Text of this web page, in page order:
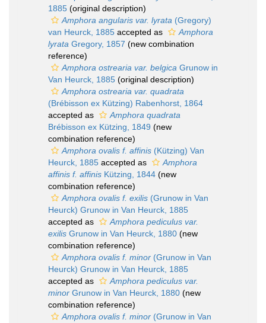
1885 (original description)
Amphora angularis var. lyrata (Gregory)
van Heurck, 1885 accepted as
Amphora
lyrata Gregory, 1857 (new combination
reference)
Amphora ostrearia var. belgica Grunow in
Van Heurck, 1885 (original description)
Amphora ostrearia var. quadrata
(Brébisson ex Kützing) Rabenhorst, 1864
accepted as
Amphora quadrata
Brébisson ex Kützing, 1849 (new
combination reference)
Amphora ovalis f. affinis (Kützing) Van
Heurck, 1885 accepted as
Amphora
affinis f. affinis Kützing, 1844 (new
combination reference)
Amphora ovalis f. exilis (Grunow in Van
Heurck) Grunow in Van Heurck, 1885
accepted as
Amphora pediculus var.
exilis Grunow in Van Heurck, 1880 (new
combination reference)
Amphora ovalis f. minor (Grunow in Van
Heurck) Grunow in Van Heurck, 1885
accepted as
Amphora pediculus var.
minor Grunow in Van Heurck, 1880 (new
combination reference)
Amphora ovalis f. minor (Grunow in Van